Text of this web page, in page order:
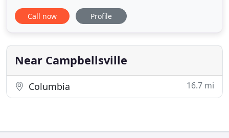
you and your family the straightest teeth possible
at an affordable price that won't break the bank.
over 40 years by focusing on providing
extraordinary orthodontic
Call now Profile
Near Campbellsville
Columbia 16.7 mi